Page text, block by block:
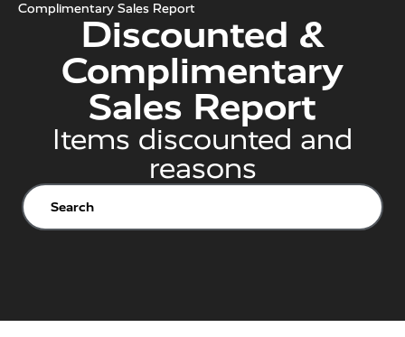
Complimentary Sales Report
Discounted &
Complimentary
Sales Report
Items discounted and
reasons